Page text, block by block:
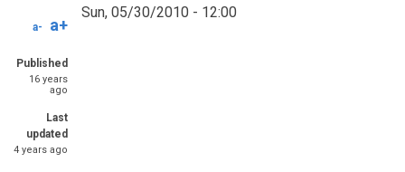
a- a+
Published
16 years
ago
Last
updated
4 years ago
Sun, 05/30/2010 - 12:00